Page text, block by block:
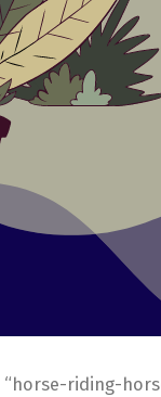
riding-